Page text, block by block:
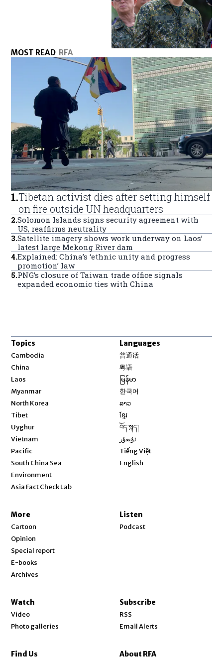
MOST READ RFA
1.Tibetan activist dies after setting himself
on fire outside UN headquarters
2.Solomon Islands signs security agreement with
US, reaffirms neutrality
3.Satellite imagery shows work underway on Laos’
latest large Mekong River dam
4.Explained: China’s ‘ethnic unity and progress
promotion’ law
5.PNG’s closure of Taiwan trade office signals
expanded economic ties with China
Topics
Cambodia
China
Laos
Myanmar
North Korea
Tibet
Uyghur
Vietnam
Pacific
South China Sea
Environment
Asia Fact Check Lab
Languages
普通话
粤语
မြန်မာ
한국어
ລາວ
ខ្មែរ
བོད་སྐད།
ئۇيغۇر
Tiếng Việt
English
More
Cartoon
Opinion
Special report
E-books
Archives
Listen
Podcast
Watch
Video
Photo galleries
Subscribe
RSS
Email Alerts
Find Us About RFA